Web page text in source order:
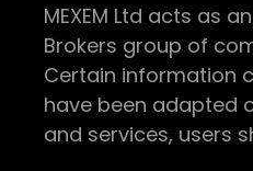
MEXEM Ltd acts as
Brokers group of
Certain information
have been adapted
and services, users